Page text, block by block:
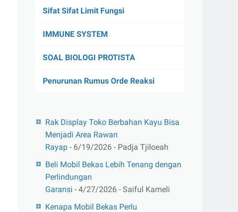
Sifat Sifat Limit Fungsi
IMMUNE SYSTEM
SOAL BIOLOGI PROTISTA
Penurunan Rumus Orde Reaksi
Rak Display Toko Berbahan Kayu Bisa
Menjadi Area Rawan
Rayap - 6/19/2026 - Padja Tjiloeah
Beli Mobil Bekas Lebih Tenang dengan
Perlindungan
Garansi - 4/27/2026 - Saiful Kameli
Kenapa Mobil Bekas Perlu